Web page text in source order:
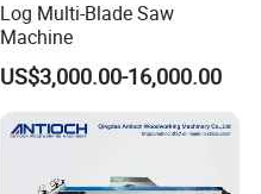
September
Log Multi-Blade Saw
Machine
US$3,000.00-16,000.00